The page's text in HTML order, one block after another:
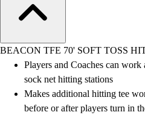
BEACON TFE 70' SOFT TOSS
Players and Coaches can
sock net hitting stations
Makes additional hitting tee
before or after players turn in